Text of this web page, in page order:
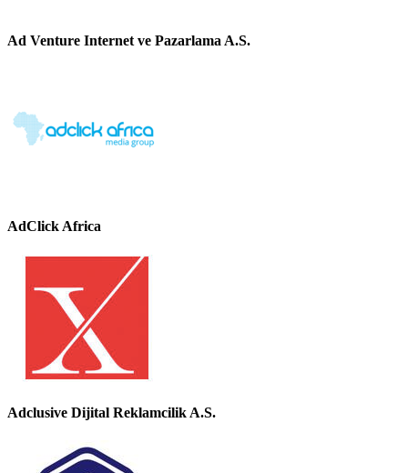
Ad Venture Internet ve Pazarlama A.S.
AdClick Africa
Adclusive Dijital Reklamcilik A.S.